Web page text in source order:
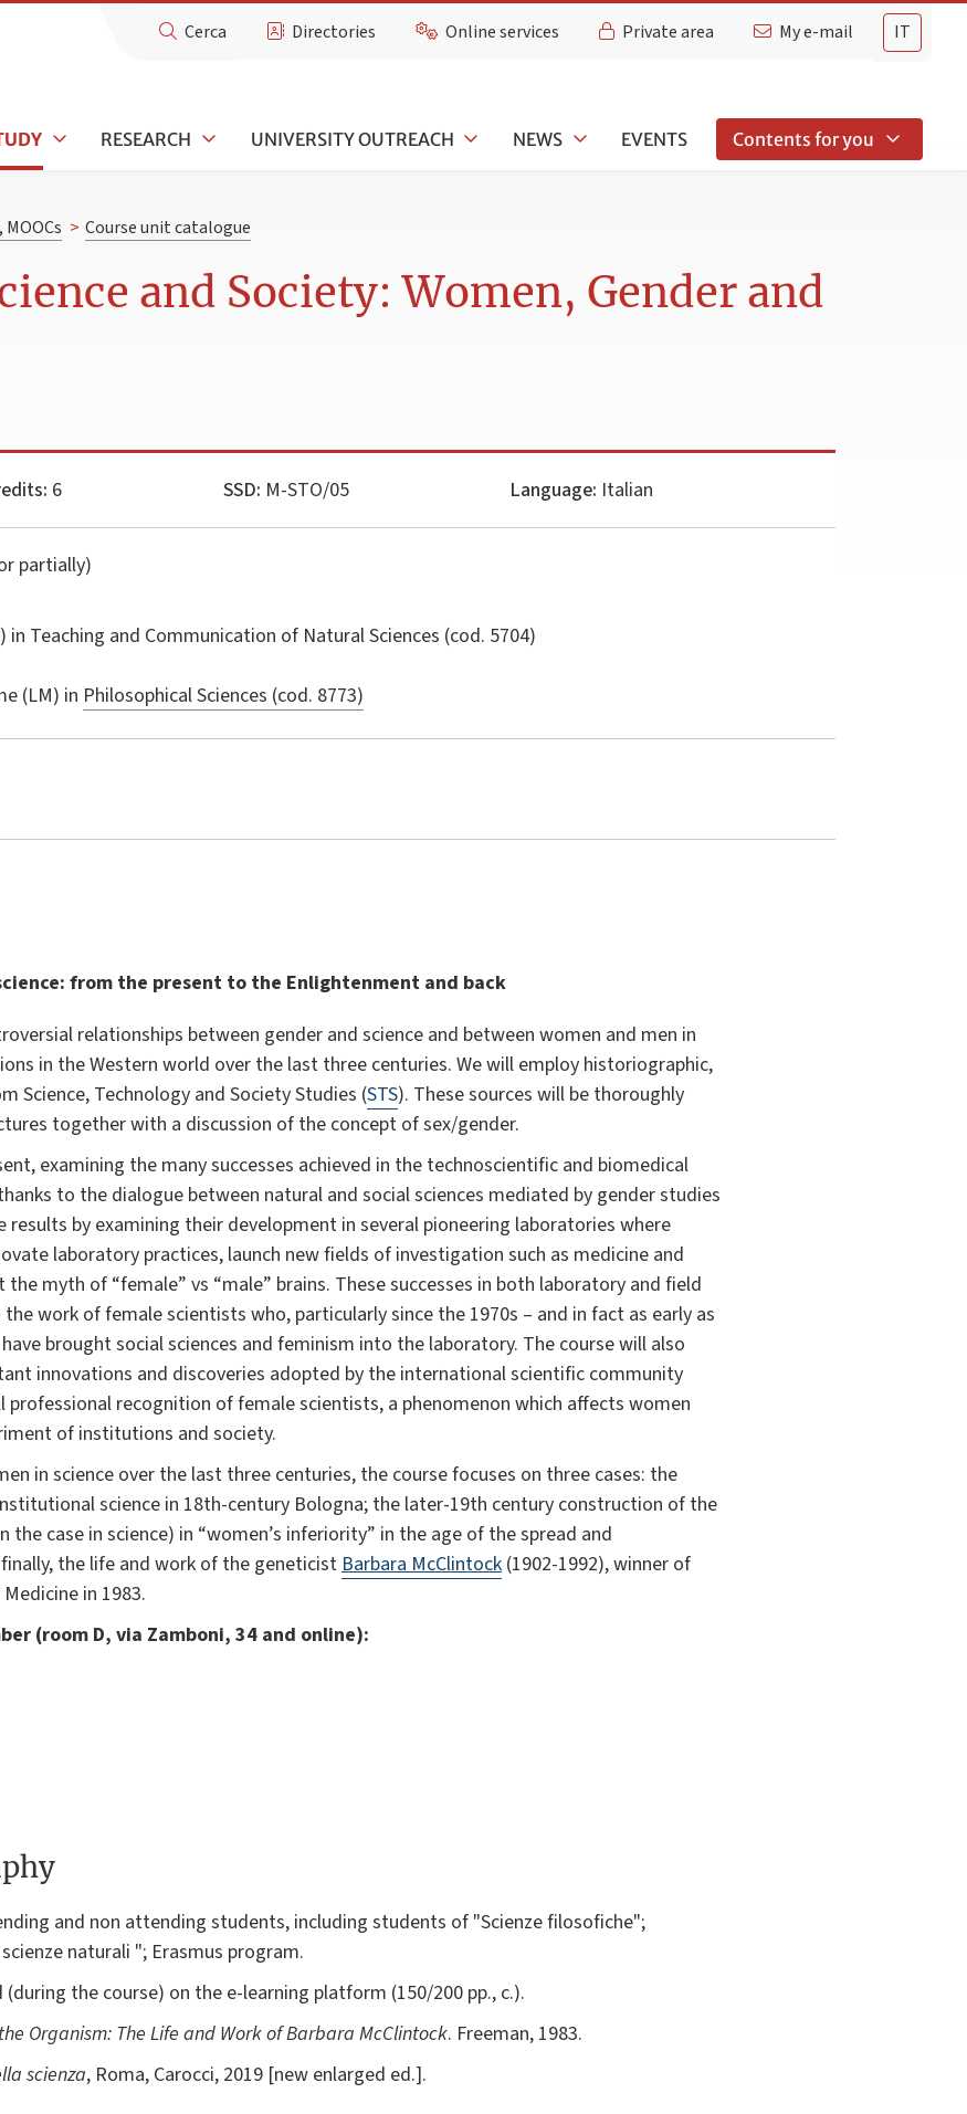
IT
Cerca Directories Online services Private area My e-mail
RESEARCH UNIVERSITY OUTREACH NEWS EVENTS Contents for you
> Course unit catalogue
and Society: Women, Gender and
6 SSD: M-STO/05 Language: Italian
partially)
in Teaching and Communication of Natural Sciences (cod. 5704)
(LM) in Philosophical Sciences (cod. 8773)
from the present to the Enlightenment and back
relationships between gender and science and between women and men in
in the Western world over the last three centuries. We will employ historiographic,
Science, Technology and Society Studies (STS). These sources will be thoroughly
together with a discussion of the concept of sex/gender.
examining the many successes achieved in the technoscientific and biomedical
to the dialogue between natural and social sciences mediated by gender studies
results by examining their development in several pioneering laboratories where
laboratory practices, launch new fields of investigation such as medicine and
myth of “female” vs “male” brains. These successes in both laboratory and field
work of female scientists who, particularly since the 1970s – and in fact as early as
brought social sciences and feminism into the laboratory. The course will also
innovations and discoveries adopted by the international scientific community
professional recognition of female scientists, a phenomenon which affects women
of institutions and society.
in science over the last three centuries, the course focuses on three cases: the
science in 18th-century Bologna; the later-19th century construction of the
case in science) in “women’s inferiority” in the age of the spread and
the life and work of the geneticistBarbara McClintock (1902-1992), winner of
in 1983.
(room D, via Zamboni, 34 and online):
and non attending students, including students of "Scienze filosofiche";
naturali "; Erasmus program.
the course) on the e-learning platform (150/200 pp., c.).
Organism: The Life and Work of Barbara McClintock. Freeman, 1983.
scienza, Roma, Carocci, 2019 [new enlarged ed.].